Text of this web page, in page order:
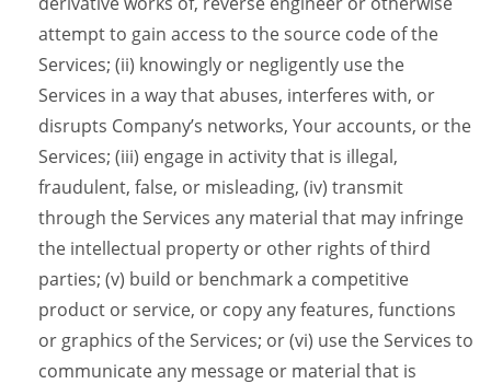
attempt to gain access to the source code of the
Services; (ii) knowingly or negligently use the
Services in a way that abuses, interferes with, or
disrupts Company’s networks, Your accounts, or the
Services; (iii) engage in activity that is illegal,
fraudulent, false, or misleading, (iv) transmit
through the Services any material that may infringe
the intellectual property or other rights of third
parties; (v) build or benchmark a competitive
product or service, or copy any features, functions
or graphics of the Services; or (vi) use the Services to
communicate any message or material that is